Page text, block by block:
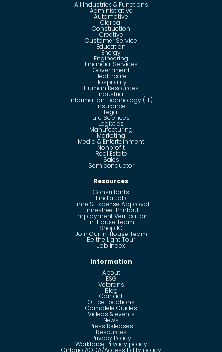
All Industries & Functions
Administrative
Automotive
Clerical
Construction
Creative
Customer Service
Education
Energy
Engineering
Financial Services
Government
Healthcare
Hospitality
Human Resources
Industrial
Information Technology (IT)
Insurance
Legal
Life Sciences
Logistics
Manufacturing
Marketing
Media & Entertainment
Nonprofit
Real Estate
Sales
Semiconductor
Resources
Consultants
Find a Job
Time & Expense Approval
Timesheet Printout
Employment Verification
In-House Team
Shop IG
Join Our In-House Team
Be the Light Tour
Job Index
Information
About
ESG
Veterans
Blog
Contact
Office Locations
Complete Guides
Videos & events
News
Press Releases
Resources
Privacy Policy
Workforce Privacy policy
Ontario AODA/Accessibility policy